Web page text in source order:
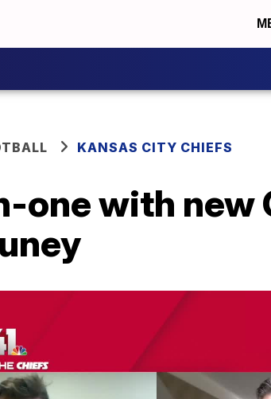
KANSAS CITY CHIEFS
one with new